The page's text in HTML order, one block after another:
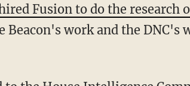
Fusion to do the research
Beacon's work and the DNC's